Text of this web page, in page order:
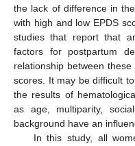
the lack of difference in
with high and low EPDS
studies that report that
factors for postpartum
relationship between
scores. It may be difficult
the results of
as age, multiparity,
background have an
In this study, all